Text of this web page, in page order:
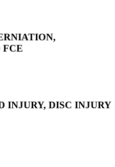
FCE
INJURY, DISC INJURY